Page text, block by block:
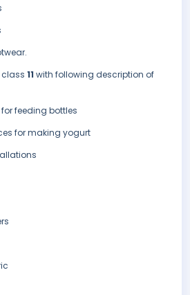
class 11 with following description of
for feeding bottles
for making yogurt